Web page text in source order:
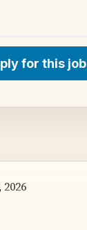
for this job